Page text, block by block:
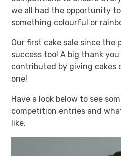
we all had the opportunity
something colourful or
Our first cake sale since the
success too! A big thank
contributed by giving cakes
one!
Have a look below to see
competition entries and
like.